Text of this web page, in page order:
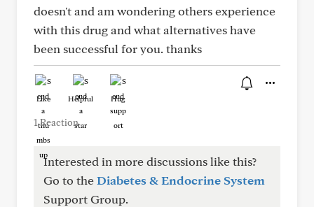
doesn't and am wondering others experience
with this drug and what alternatives have
been successful for you. thanks
Like Helpful Hug
1 Reaction
Interested in more discussions like this?
Go to theDiabetes & Endocrine System
Support Group.